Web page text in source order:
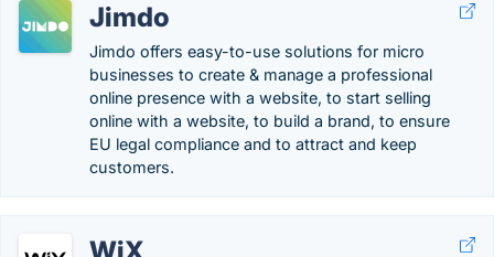
Jimdo
Jimdo offers easy-to-use solutions for micro
businesses to create & manage a professional
online presence with a website, to start selling
online with a website, to build a brand, to ensure
EU legal compliance and to attract and keep
customers.